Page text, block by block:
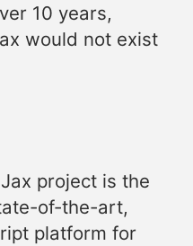
10 years,
would not exist
project is the
of-the-art,
platform for